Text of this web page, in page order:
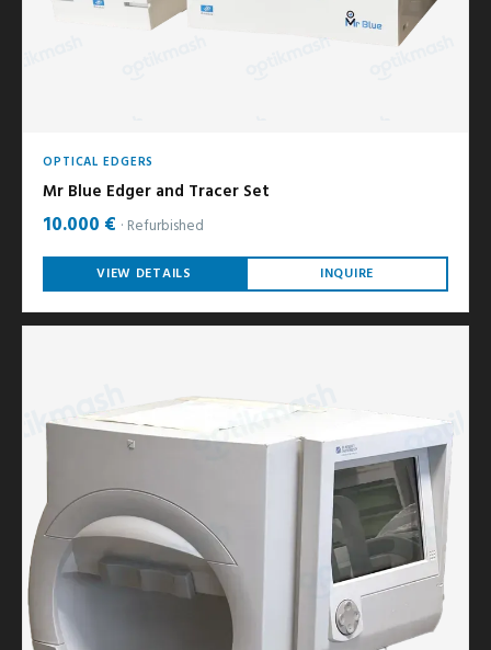
OPTICAL EDGERS
Mr Blue Edger and Tracer Set
10.000 € Refurbished
VIEW DETAILS INQUIRE